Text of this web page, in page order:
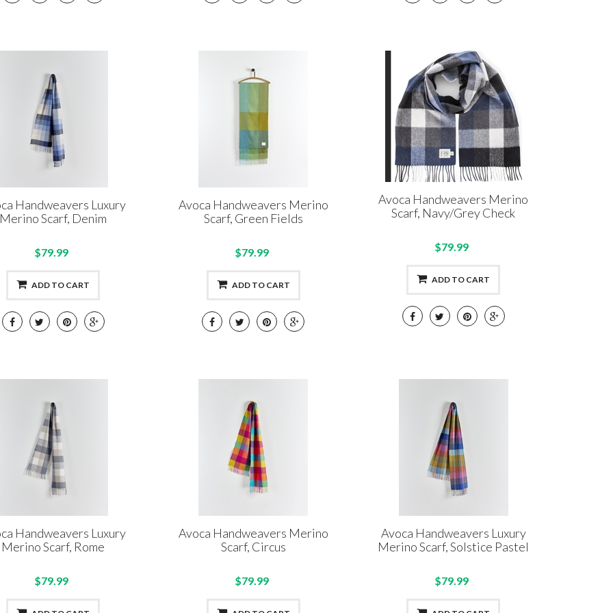
Handweavers Luxury
Merino Scarf, Denim
$79.99
ADD TO CART
Avoca Handweavers Merino
Scarf, Green Fields
$79.99
ADD TO CART
Avoca Handweavers Merino
Scarf, Navy/Grey Check
$79.99
ADD TO CART
Handweavers Luxury
Merino Scarf, Rome
$79.99
Avoca Handweavers Merino
Scarf, Circus
$79.99
Avoca Handweavers Luxury
Merino Scarf, Solstice Pastel
$79.99